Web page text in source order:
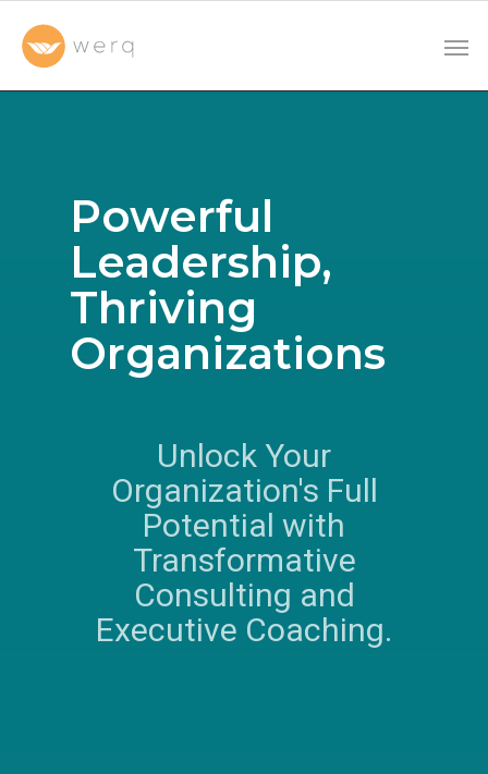
Powerful
Leadership,
Thriving
Organizations
Unlock Your
Organization's Full
Potential with
Transformative
Consulting and
Executive Coaching.